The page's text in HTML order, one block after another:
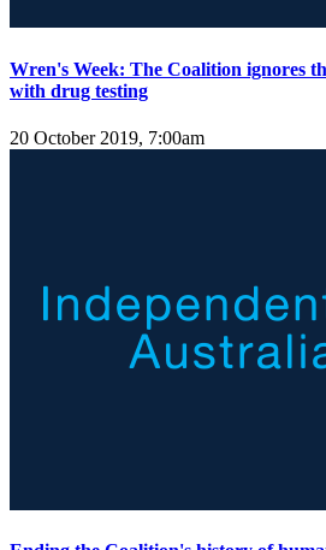
Wren's Week: The Coalition ignores
with drug testing
20 October 2019, 7:00am